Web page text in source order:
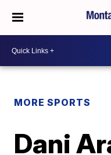
MORE SPORTS
Dani